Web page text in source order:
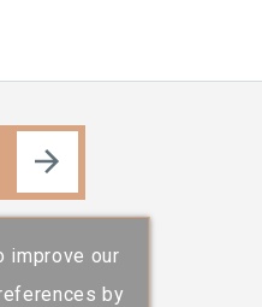
improve our
by